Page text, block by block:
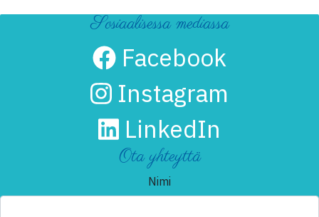
Sosiaalisessa mediassa
Facebook
Instagram
LinkedIn
Ota yhteyttä
Nimi